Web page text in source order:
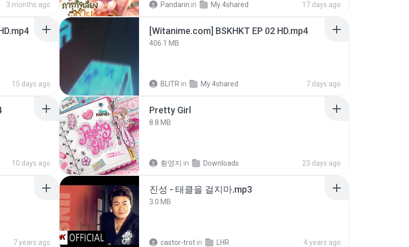
3 months ago Pandarin in My 4shared 17 days ago
15 days ago
[Witanime.com] BSKHKT EP 02 HD.mp4
406.1 MB
BLITR in My 4shared 7 days ago
10 days ago
Pretty Girl
8.8 MB
황영지 in Downloads 23 days ago
7 years ago
진성 - 태클을 걸지마.mp3
3.0 MB
castor-trot in LHR 4 years ago